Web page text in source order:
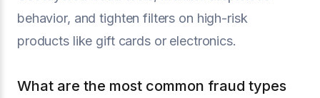
behavior, and tighten filters on high-risk
products like gift cards or electronics.
What are the most common fraud types